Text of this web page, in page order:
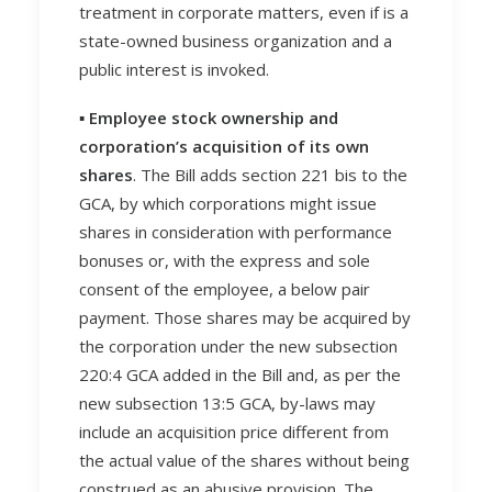
treatment in corporate matters, even if is a
state-owned business organization and a
public interest is invoked.
▪️ Employee stock ownership and
corporation’s acquisition of its own
shares. The Bill adds section 221 bis to the
GCA, by which corporations might issue
shares in consideration with performance
bonuses or, with the express and sole
consent of the employee, a below pair
payment. Those shares may be acquired by
the corporation under the new subsection
220:4 GCA added in the Bill and, as per the
new subsection 13:5 GCA, by-laws may
include an acquisition price different from
the actual value of the shares without being